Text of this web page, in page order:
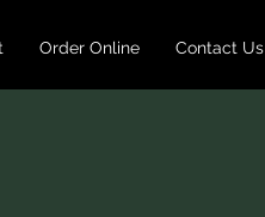
Order Online Contact Us